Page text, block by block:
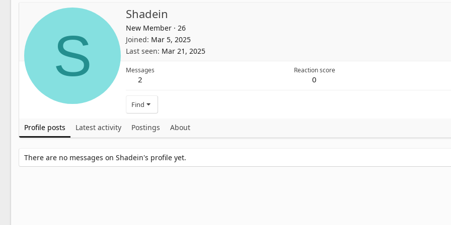
S
Shadein
New Member · 26
Joined Mar 5, 2025
Last seen Mar 21, 2025
Messages
2
Reaction score
0
Find
Profile posts Latest activity Postings About
There are no messages on Shadein's profile yet.